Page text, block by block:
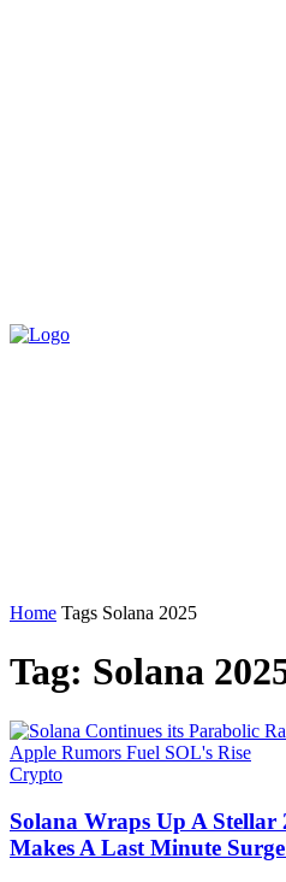
Home Tags Solana 2025
Tag: Solana
Crypto
Solana Wraps Up A Stellar
Makes A Last Minute